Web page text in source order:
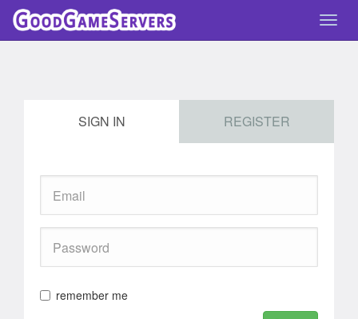
SIGN IN REGISTER
remember me